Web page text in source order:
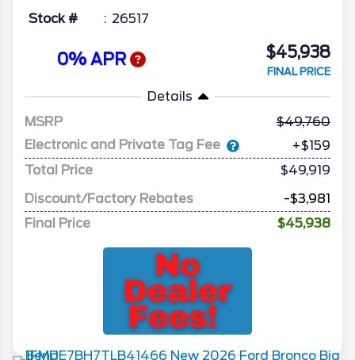
Stock # 26517
0% APR $45,938
FINAL PRICE
Details
MSRP
49,760
Electronic and Private Tag Fee
+$159
Total Price
$49,919
Discount/Factory Rebates
-$3,981
Final Price
$45,938